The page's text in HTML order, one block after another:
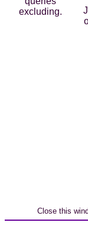
excluding.
Close this